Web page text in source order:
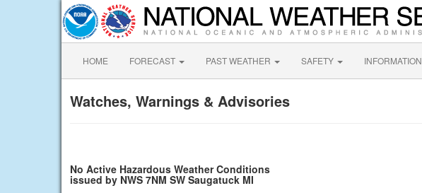
HOME FORECAST PAST WEATHER SAFETY INFORMATION
Watches, Warnings & Advisories
No Active Hazardous Weather Conditions
issued by NWS 7NM SW Saugatuck MI